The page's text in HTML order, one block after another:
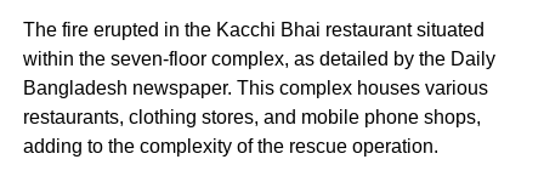
The fire erupted in the Kacchi Bhai restaurant situated
within the seven-floor complex, as detailed by the Daily
Bangladesh newspaper. This complex houses various
restaurants, clothing stores, and mobile phone shops,
adding to the complexity of the rescue operation.